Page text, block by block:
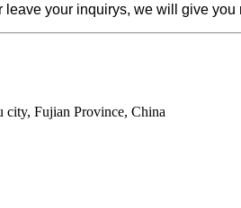
your inquirys, we will give
city, Fujian Province, China